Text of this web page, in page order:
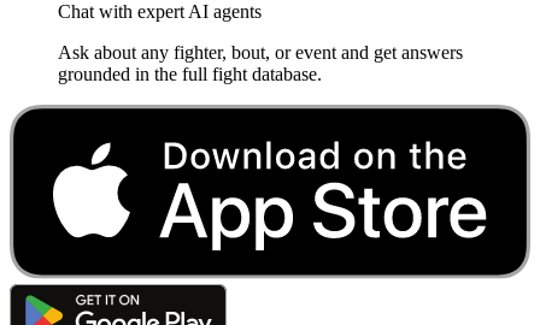
Chat with expert AI agents
Ask about any fighter, bout, or event and get answers
grounded in the full fight database.